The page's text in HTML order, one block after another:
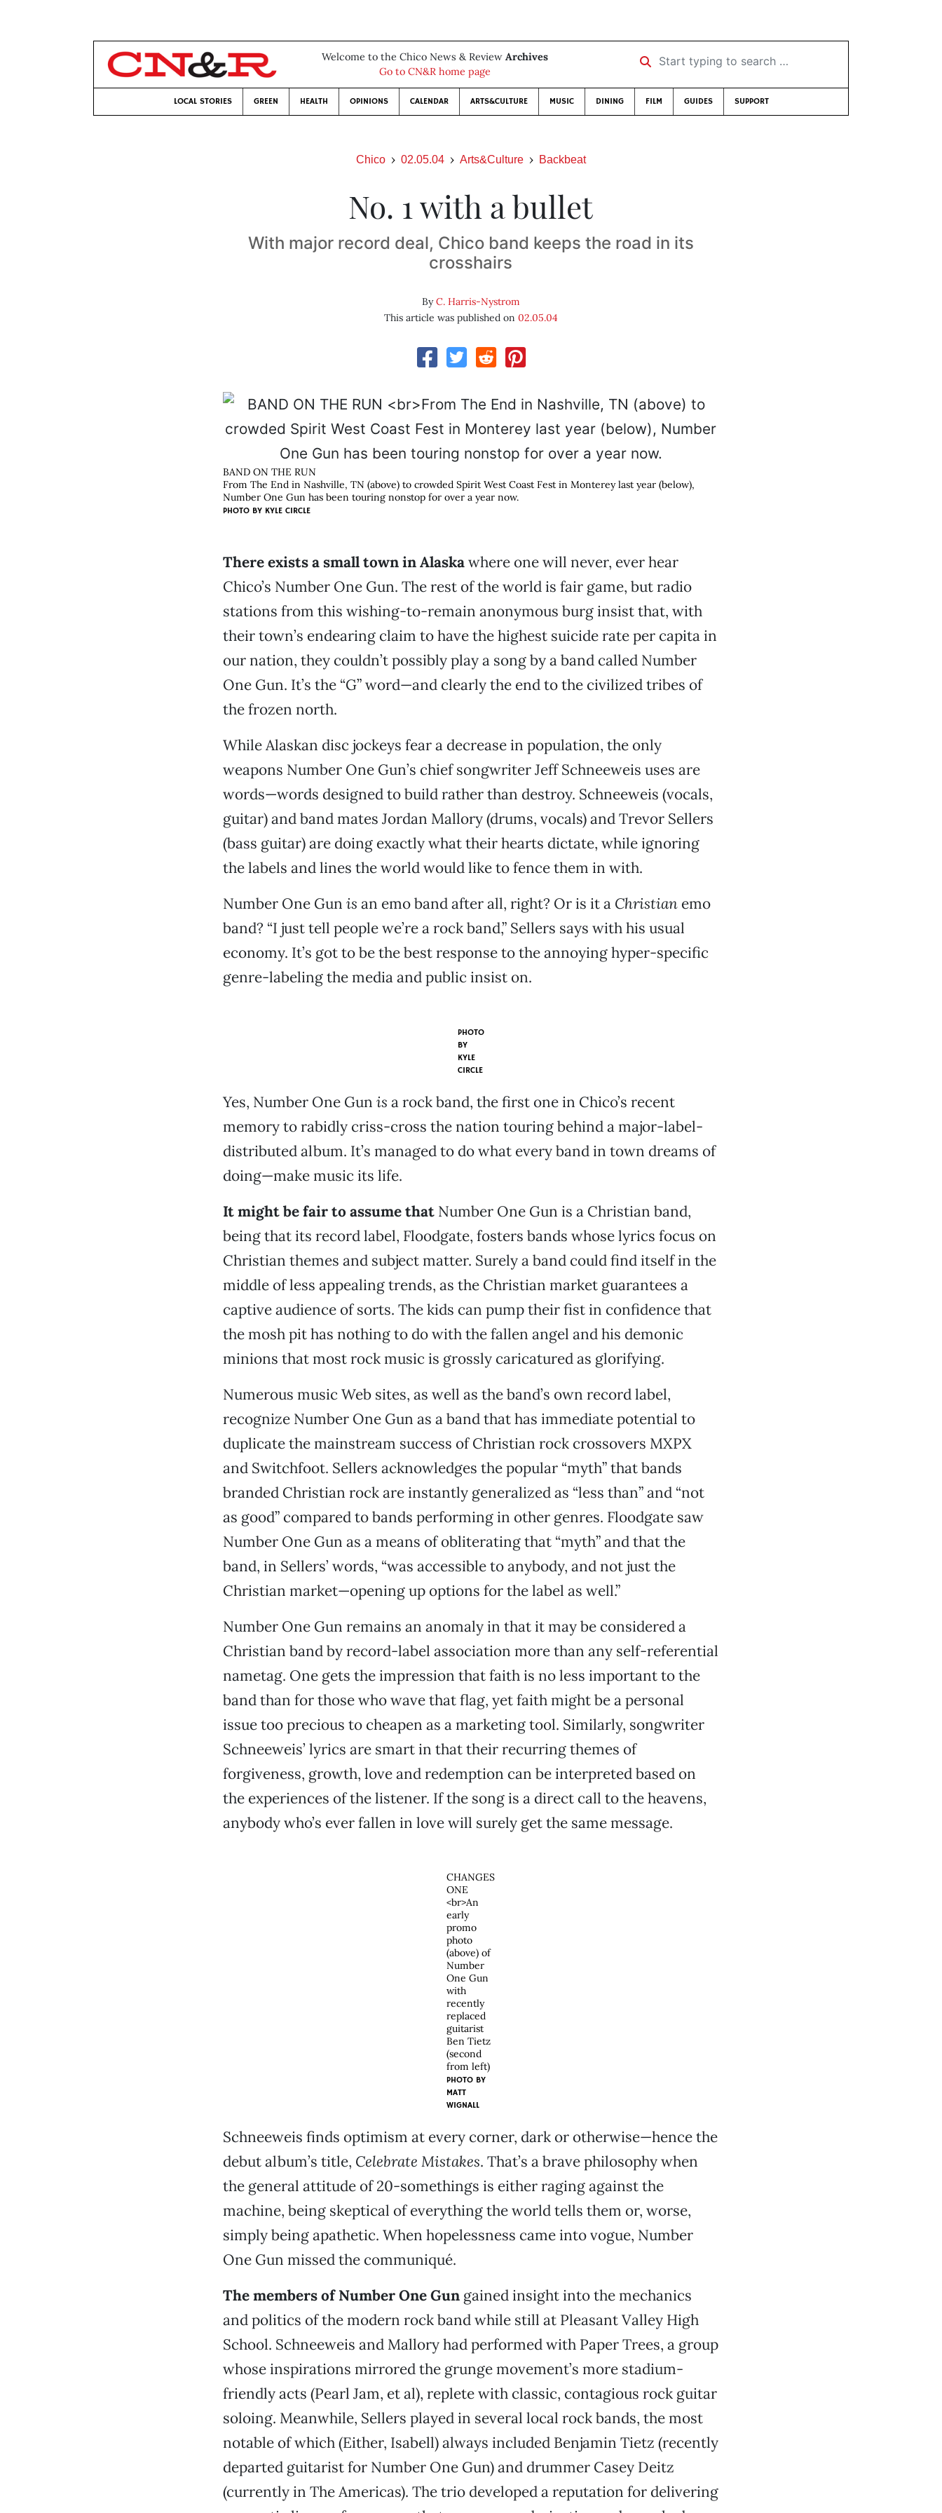
Welcome to the Chico News & Review Archives
Go to CN&R home page
Start typing to search …
LOCAL STORIES GREEN HEALTH OPINIONS CALENDAR ARTS&CULTURE MUSIC DINING FILM GUIDES SUPPORT
Chico 02.05.04 Arts&Culture Backbeat
No. 1 with a bullet
With major record deal, Chico band keeps the road in its
crosshairs
ByC. Harris-Nystrom
This article was published on 02.05.04
BAND ON THE RUN
From The End in Nashville, TN (above) to crowded Spirit West Coast Fest in Monterey last year (below),
Number One Gun has been touring nonstop for over a year now.
PHOTO BY KYLE CIRCLE
There exists a small town in Alaskawhere one will never, ever hear
Chico’s Number One Gun. The rest of the world is fair game, but radio
stations from this wishing-to-remain anonymous burg insist that, with
their town’s endearing claim to have the highest suicide rate per capita in
our nation, they couldn’t possibly play a song by a band called Number
One Gun. It’s the “G” word—and clearly the end to the civilized tribes of
the frozen north.
While Alaskan disc jockeys fear a decrease in population, the only
weapons Number One Gun’s chief songwriter Jeff Schneeweis uses are
words—words designed to build rather than destroy. Schneeweis (vocals,
guitar) and band mates Jordan Mallory (drums, vocals) and Trevor Sellers
(bass guitar) are doing exactly what their hearts dictate, while ignoring
the labels and lines the world would like to fence them in with.
Number One Gun is an emo band after all, right? Or is it a Christian emo
band? “I just tell people we’re a rock band,” Sellers says with his usual
economy. It’s got to be the best response to the annoying hyper-specific
genre-labeling the media and public insist on.
PHOTO
BY
KYLE
CIRCLE
Yes, Number One Gun is a rock band, the first one in Chico’s recent
memory to rabidly criss-cross the nation touring behind a major-label-
distributed album. It’s managed to do what every band in town dreams of
doing—make music its life.
It might be fair to assume that Number One Gun is a Christian band,
being that its record label, Floodgate, fosters bands whose lyrics focus on
Christian themes and subject matter. Surely a band could find itself in the
middle of less appealing trends, as the Christian market guarantees a
captive audience of sorts. The kids can pump their fist in confidence that
the mosh pit has nothing to do with the fallen angel and his demonic
minions that most rock music is grossly caricatured as glorifying.
Numerous music Web sites, as well as the band’s own record label,
recognize Number One Gun as a band that has immediate potential to
duplicate the mainstream success of Christian rock crossovers MXPX
and Switchfoot. Sellers acknowledges the popular “myth” that bands
branded Christian rock are instantly generalized as “less than” and “not
as good” compared to bands performing in other genres. Floodgate saw
Number One Gun as a means of obliterating that “myth” and that the
band, in Sellers’ words, “was accessible to anybody, and not just the
Christian market—opening up options for the label as well.”
Number One Gun remains an anomaly in that it may be considered a
Christian band by record-label association more than any self-referential
nametag. One gets the impression that faith is no less important to the
band than for those who wave that flag, yet faith might be a personal
issue too precious to cheapen as a marketing tool. Similarly, songwriter
Schneeweis’ lyrics are smart in that their recurring themes of
forgiveness, growth, love and redemption can be interpreted based on
the experiences of the listener. If the song is a direct call to the heavens,
anybody who’s ever fallen in love will surely get the same message.
CHANGES
ONE
<br>An
early
promo
photo
(above) of
Number
One Gun
with
recently
replaced
guitarist
Ben Tietz
(second
from left)
PHOTO BY
MATT
WIGNALL
Schneeweis finds optimism at every corner, dark or otherwise—hence the
debut album’s title, Celebrate Mistakes. That’s a brave philosophy when
the general attitude of 20-somethings is either raging against the
machine, being skeptical of everything the world tells them or, worse,
simply being apathetic. When hopelessness came into vogue, Number
One Gun missed the communiqué.
The members of Number One Gun gained insight into the mechanics
and politics of the modern rock band while still at Pleasant Valley High
School. Schneeweis and Mallory had performed with Paper Trees, a group
whose inspirations mirrored the grunge movement’s more stadium-
friendly acts (Pearl Jam, et al), replete with classic, contagious rock guitar
soloing. Meanwhile, Sellers played in several local rock bands, the most
notable of which (Either, Isabell) always included Benjamin Tietz (recently
departed guitarist for Number One Gun) and drummer Casey Deitz
(currently in The Americas). The trio developed a reputation for delivering